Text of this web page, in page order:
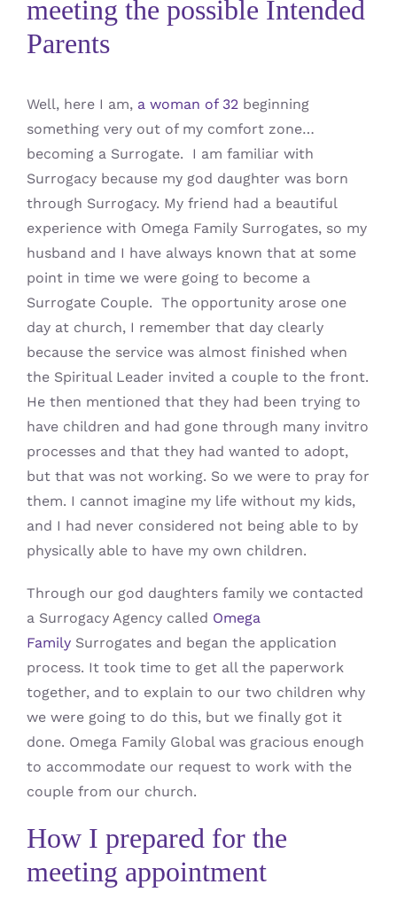
meeting the possible Intended
Parents
Well, here I am, a woman of 32 beginning
something very out of my comfort zone…
becoming a Surrogate. I am familiar with
Surrogacy because my god daughter was born
through Surrogacy. My friend had a beautiful
experience with Omega Family Surrogates, so my
husband and I have always known that at some
point in time we were going to become a
Surrogate Couple. The opportunity arose one
day at church, I remember that day clearly
because the service was almost finished when
the Spiritual Leader invited a couple to the front.
He then mentioned that they had been trying to
have children and had gone through many invitro
processes and that they had wanted to adopt,
but that was not working. So we were to pray for
them. I cannot imagine my life without my kids,
and I had never considered not being able to by
physically able to have my own children.
Through our god daughters family we contacted
a Surrogacy Agency called Omega
Family Surrogates and began the application
process. It took time to get all the paperwork
together, and to explain to our two children why
we were going to do this, but we finally got it
done. Omega Family Global was gracious enough
to accommodate our request to work with the
couple from our church.
How I prepared for the
meeting appointment